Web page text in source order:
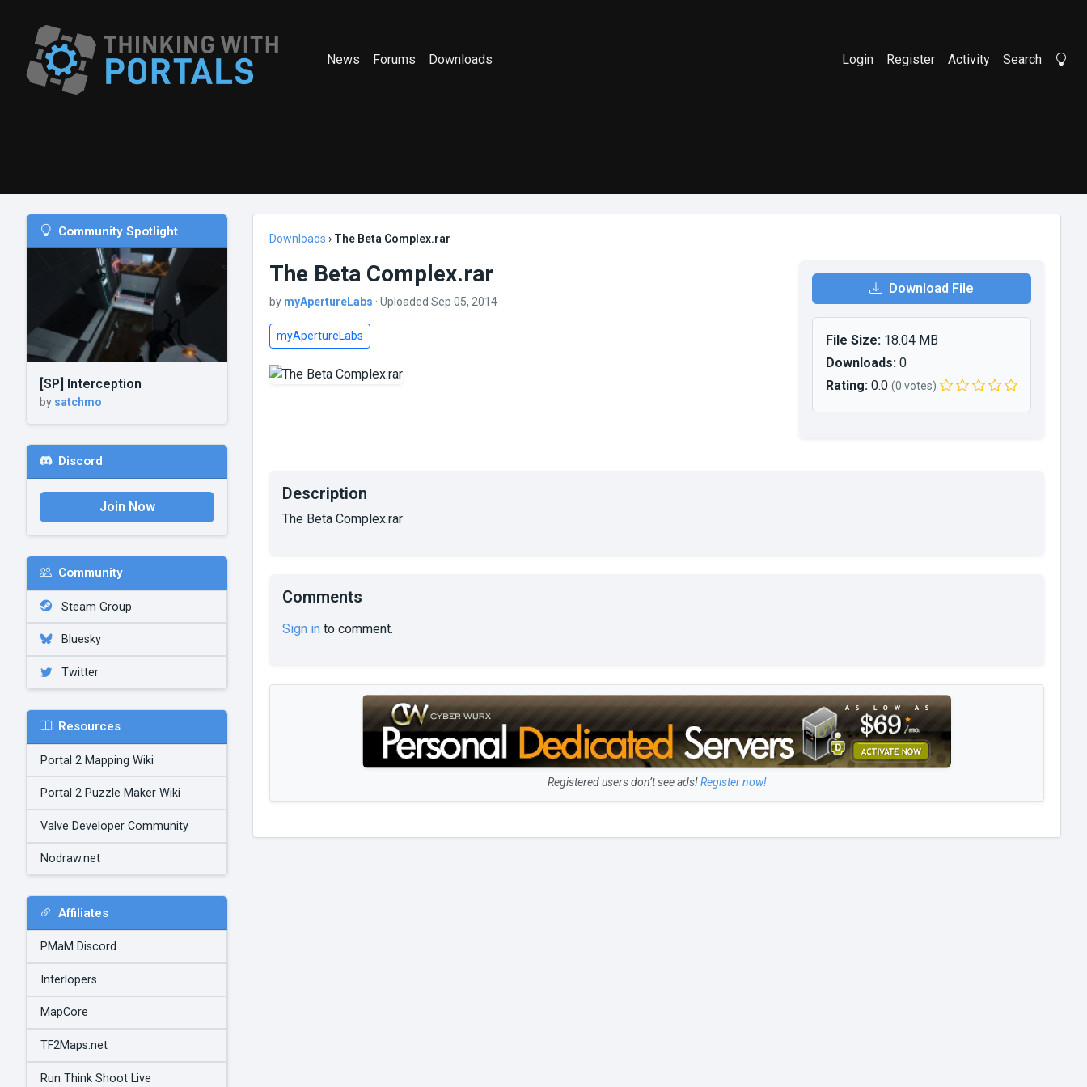
News Forums Downloads Login Register Activity Search
Community Spotlight
[SP] Interception
by satchmo
Discord
Join Now
Community
Steam Group
Bluesky
Twitter
Resources
Portal 2 Mapping Wiki
Portal 2 Puzzle Maker Wiki
Valve Developer Community
Nodraw.net
Affiliates
PMaM Discord
Interlopers
MapCore
TF2Maps.net
Run Think Shoot Live
Downloads › The Beta Complex.rar
The Beta Complex.rar
by myApertureLabs · Uploaded Sep 05, 2014
myApertureLabs
Download File
File Size:18.04 MB
Downloads:0
Rating:0.0 (0 votes)
Description
The Beta Complex.rar
Comments
Sign in to comment.
Registered users don’t see ads!Register now!